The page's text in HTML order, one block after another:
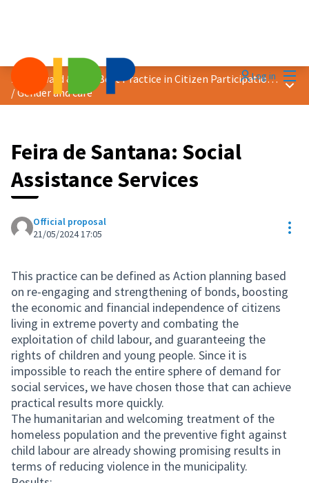
Log in
2024 Award &quot;Best Practice in Citizen Participation&quot;
/Gender and care
Main
Feira de Santana: Social
Assistance Services
Official proposal
21/05/2024 17:05
This practice can be defined as Action planning based
on re-engaging and strengthening of bonds, boosting
the economic and financial independence of citizens
living in extreme poverty and combating the
exploitation of child labour, and guaranteeing the
rights of children and young people. Since it is
impossible to reach the entire sphere of demand for
social services, we have chosen those that can achieve
practical results more quickly.
The humanitarian and welcoming treatment of the
homeless population and the preventive fight against
child labour are already showing promising results in
terms of reducing violence in the municipality.